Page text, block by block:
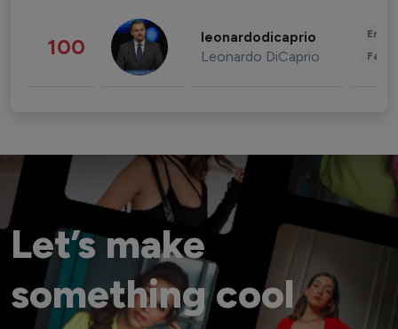
100 leonardodicaprio
Leonardo DiCaprio
Let’s make
something cool